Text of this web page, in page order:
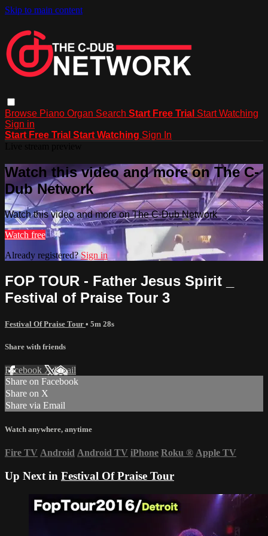
Skip to main content
Browse Piano Organ Search Start Free Trial Start Watching
Sign in
Start Free Trial Start Watching Sign In
Watch this video and more on The C-
Dub Network
Watch this video and more on The C-Dub Network
Watch free
Already registered?Sign in
FOP TOUR - Father Jesus Spirit _
Festival of Praise Tour 3
Festival Of Praise Tour • 5m 28s
Share with friends
Facebook XEmail
Share on Facebook
Share on X
Share via Email
Watch anywhere, anytime
Fire TV Android Android TV iPhone Roku ® Apple TV
Up Next in Festival Of Praise Tour